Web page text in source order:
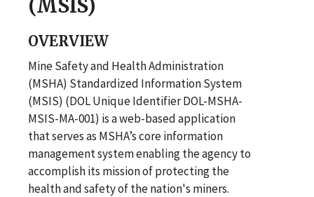
(MSIS)
OVERVIEW
Mine Safety and Health Administration
(MSHA) Standardized Information System
(MSIS) (DOL Unique Identifier DOL-MSHA-
MSIS-MA-001) is a web-based application
that serves as MSHA’s core information
management system enabling the agency to
accomplish its mission of protecting the
health and safety of the nation's miners.